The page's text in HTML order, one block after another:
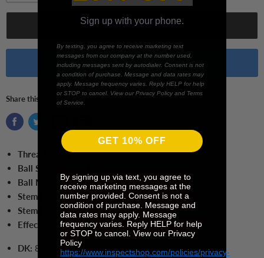
Add to cart
Buy it now
Share this:
Thread Size:M3 XXT
Ball Size:
Ball Material: Ruby
Stem Length:70.0 mm
Stem Material: Carbon Fiber
Effective Working Length:61.0 mm
DK: 8.0 mm
Sign up with your phone.
By texting, you agree to receive marketing text
messages from our company at the number used,
including messages sent by autodialer. Consent is not
a condition of purchase. Message and data rates may
apply. Message frequency varies. Reply HELP for help
or STOP to cancel. View our Privacy Policy and Terms
of Service.
GET 10% OFF
By signing up via text, you agree to
receive marketing messages at the
number provided. Consent is not a
condition of purchase. Message and
data rates may apply. Message
frequency varies. Reply HELP for help
or STOP to cancel. View our Privacy
Policy
https://www.inspectshop.com/policies/privacy-